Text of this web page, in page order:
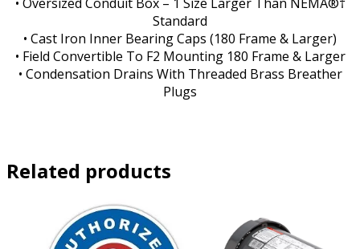
Standard
• Cast Iron Inner Bearing Caps (180 Frame & Larger)
• Field Convertible To F2 Mounting 180 Frame & Larger
• Condensation Drains With Threaded Brass Breather
Plugs
Related products